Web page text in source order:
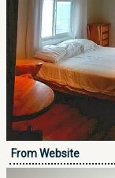
From Website